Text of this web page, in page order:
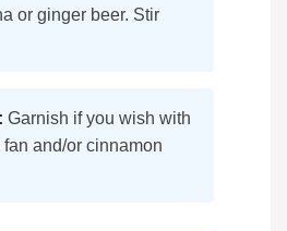
or ginger beer. Stir
Garnish if you wish with
and/or cinnamon